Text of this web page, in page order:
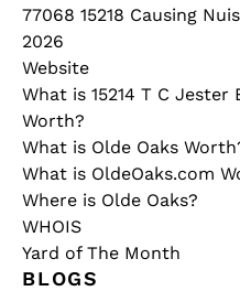
77068 15218 Causing
2026
Website
What is 15214 T C Jester
Worth?
What is Olde Oaks
What is OldeOaks.com
Where is Olde Oaks?
WHOIS
Yard of The Month
BLOGS